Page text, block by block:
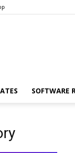
SOFTWARE